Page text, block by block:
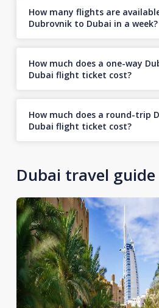
How many flights are
Dubrovnik to Dubai in a week?
How much does a one-way
Dubai flight ticket cost?
How much does a round-trip
Dubai flight ticket cost?
Dubai travel guide